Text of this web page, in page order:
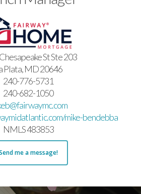
St Ste 203
Plata, MD 20646
240-776-5731
240-682-1050
mike-bendebba
NMLS 483853
me a message!